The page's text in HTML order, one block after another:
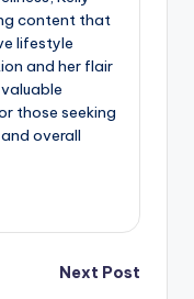
content that
lifestyle
and her flair
those seeking
overall
Next Post